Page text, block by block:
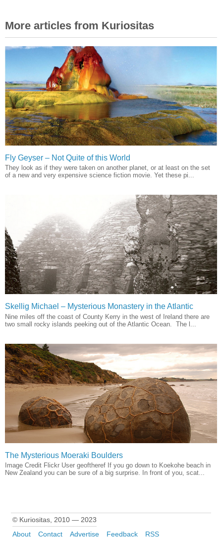
More articles from Kuriositas
Fly Geyser – Not Quite of this World
They look as if they were taken on another planet, or at least on the set
of a new and very expensive science fiction movie. Yet these pi...
Skellig Michael – Mysterious Monastery in the Atlantic
Nine miles off the coast of County Kerry in the west of Ireland there are
two small rocky islands peeking out of the Atlantic Ocean. The l...
The Mysterious Moeraki Boulders
Image Credit Flickr User geoftheref If you go down to Koekohe beach in
New Zealand you can be sure of a big surprise. In front of you, scat...
© Kuriositas, 2010 — 2023
About
Contact Advertise Feedback RSS